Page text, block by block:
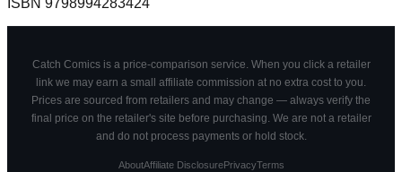
ISBN 9798994283424
Catch Comics is a price-comparison service. When you click a retailer
link we may earn a small affiliate commission at no extra cost to you.
Prices are sourced from retailers and may change — always verify the
final price on the retailer's site before purchasing. We are not a retailer
and do not process payments or hold stock.
AboutAffiliate DisclosurePrivacyTerms